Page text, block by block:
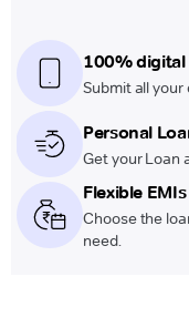
100% digital
Submit all
Personal
Get your Loan
Flexible
Choose the
need.